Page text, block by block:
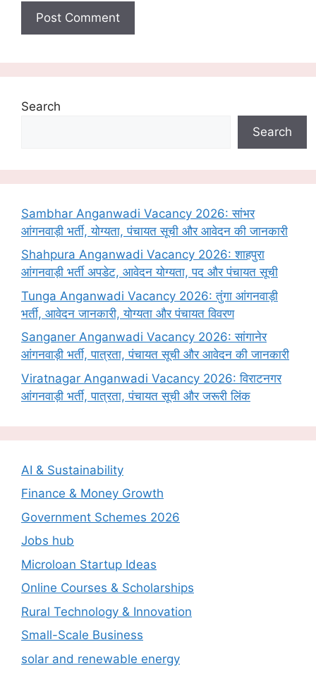
Search
Search
Sambhar Anganwadi Vacancy 2026: सांभर
आंगनवाड़ी भर्ती, योग्यता, पंचायत सूची और आवेदन की जानकारी
Shahpura Anganwadi Vacancy 2026: शाहपुरा
आंगनवाड़ी भर्ती अपडेट, आवेदन योग्यता, पद और पंचायत सूची
Tunga Anganwadi Vacancy 2026: तुंगा आंगनवाड़ी
भर्ती, आवेदन जानकारी, योग्यता और पंचायत विवरण
Sanganer Anganwadi Vacancy 2026: सांगानेर
आंगनवाड़ी भर्ती, पात्रता, पंचायत सूची और आवेदन की जानकारी
Viratnagar Anganwadi Vacancy 2026: विराटनगर
आंगनवाड़ी भर्ती, पात्रता, पंचायत सूची और जरूरी लिंक
AI & Sustainability
Finance & Money Growth
Government Schemes 2026
Jobs hub
Microloan Startup Ideas
Online Courses & Scholarships
Rural Technology & Innovation
Small-Scale Business
solar and renewable energy